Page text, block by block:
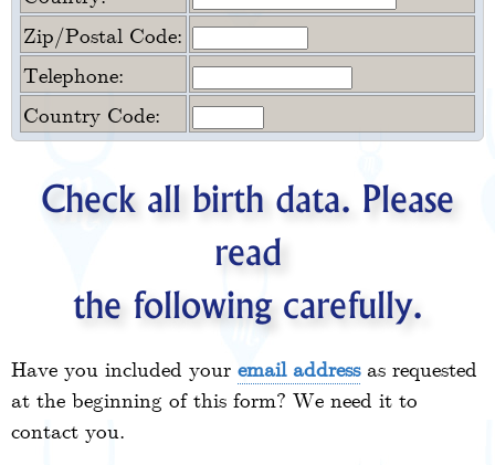
Zip/Postal Code:
Telephone:
Country Code:
Check all birth data. Please
read
the following carefully.
Have you included your email addressas requested
at the beginning of this form? We need it to
contact you.